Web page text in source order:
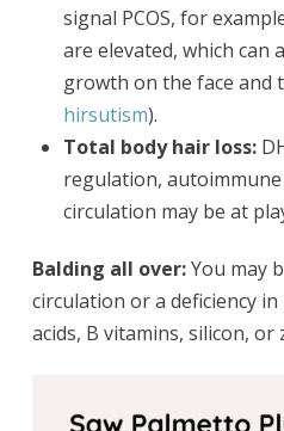
signal PCOS, for
are elevated, which can
growth on the face and
hirsutism).
Total body hair loss:
regulation,
circulation may be at
Balding all over:You may
circulation or a deficiency
acids, B vitamins, silicon, or